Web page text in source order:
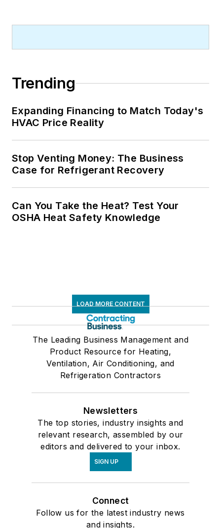
Trending
Expanding Financing to Match Today's
HVAC Price Reality
Stop Venting Money: The Business
Case for Refrigerant Recovery
Can You Take the Heat? Test Your
OSHA Heat Safety Knowledge
LOAD MORE CONTENT
The Leading Business Management and
Product Resource for Heating,
Ventilation, Air Conditioning, and
Refrigeration Contractors
Newsletters
The top stories, industry insights and
relevant research, assembled by our
editors and delivered to your inbox.
SIGN UP
Connect
Follow us for the latest industry news
and insights.